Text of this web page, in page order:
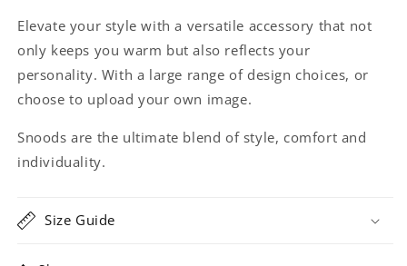
Elevate your style with a versatile accessory that not
only keeps you warm but also reflects your
personality. With a large range of design choices, or
choose to upload your own image.
Snoods are the ultimate blend of style, comfort and
individuality.
Size Guide